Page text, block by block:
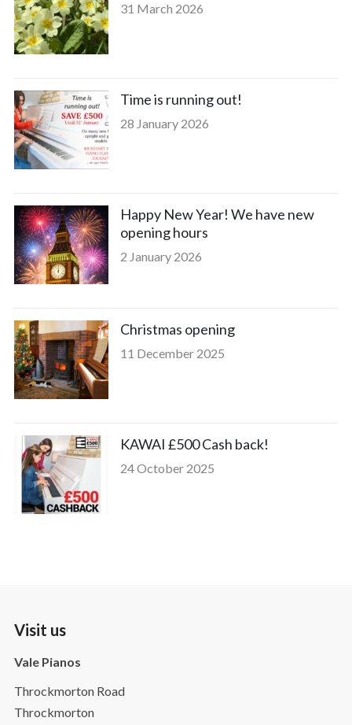
31 March 2026
Time is running out!
28 January 2026
Happy New Year! We have new
opening hours
2 January 2026
Christmas opening
11 December 2025
KAWAI £500 Cash back!
24 October 2025
Visit us
Vale Pianos
Throckmorton Road
Throckmorton